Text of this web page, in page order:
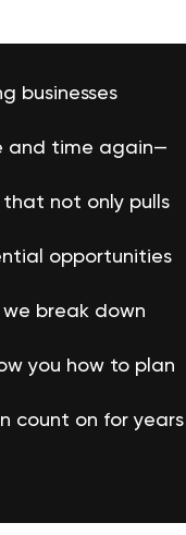
businesses
and time again—
not only pulls
opportunities
break down
you how to plan
count on for years